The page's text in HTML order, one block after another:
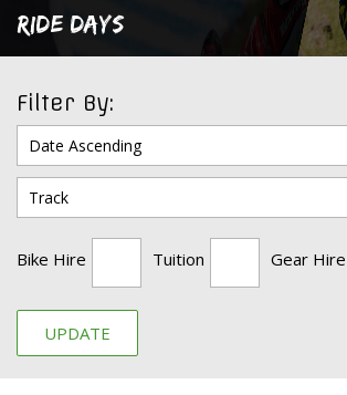
RIDE DAYS
Filter By:
Bike Hire Tuition Gear Hire
UPDATE